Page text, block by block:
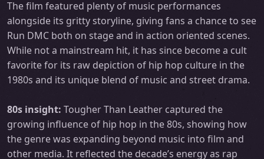
The film featured plenty of music performances
alongside its gritty storyline, giving fans a chance to see
Run DMC both on stage and in action oriented scenes.
While not a mainstream hit, it has since become a cult
favorite for its raw depiction of hip hop culture in the
1980s and its unique blend of music and street drama.
80s insight: Tougher Than Leather captured the
growing influence of hip hop in the 80s, showing how
the genre was expanding beyond music into film and
other media. It reflected the decade’s energy as rap